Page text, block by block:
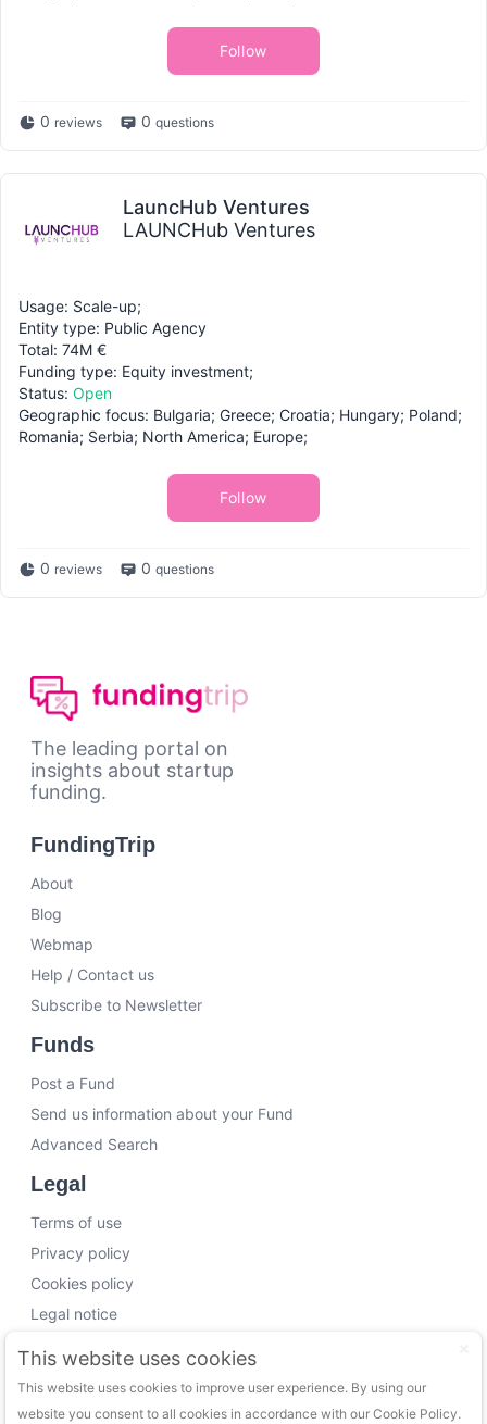
Follow
0 reviews 0 questions
LauncHub Ventures
LAUNCHub Ventures
Usage: Scale-up;
Entity type: Public Agency
Total: 74M €
Funding type: Equity investment;
Status: Open
Geographic focus: Bulgaria; Greece; Croatia; Hungary; Poland;
Romania; Serbia; North America; Europe;
Follow
0 reviews 0 questions
The leading portal on
insights about startup
funding.
FundingTrip
About
Blog
Webmap
Help / Contact us
Subscribe to Newsletter
Funds
Post a Fund
Send us information about your Fund
Advanced Search
Legal
Terms of use
Privacy policy
Cookies policy
Legal notice
Working with us
Funding Experts
This website uses cookies
This website uses cookies to improve user experience. By using our
website you consent to all cookies in accordance with our Cookie Policy.